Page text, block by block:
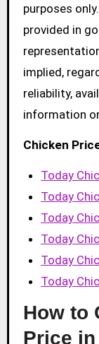
purposes
provided in
implied,
reliability,
information
Chicken
Today
Today
Today
Today
Today
Today
How to
Price